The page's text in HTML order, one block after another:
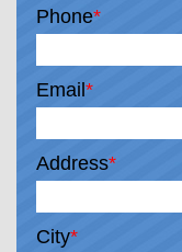
Phone*
Email*
Address*
City*